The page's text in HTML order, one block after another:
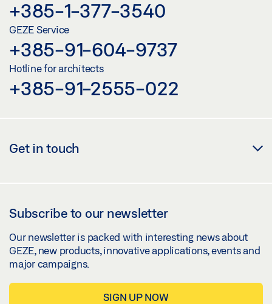
+385-1-377-3540
GEZE Service
+385-91-604-9737
Hotline for architects
+385-91-2555-022
Get in touch
Subscribe to our newsletter
Our newsletter is packed with interesting news about
GEZE, new products, innovative applications, events and
major campaigns.
SIGN UP NOW